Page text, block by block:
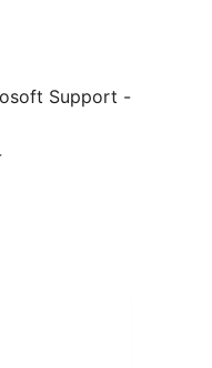
Support -